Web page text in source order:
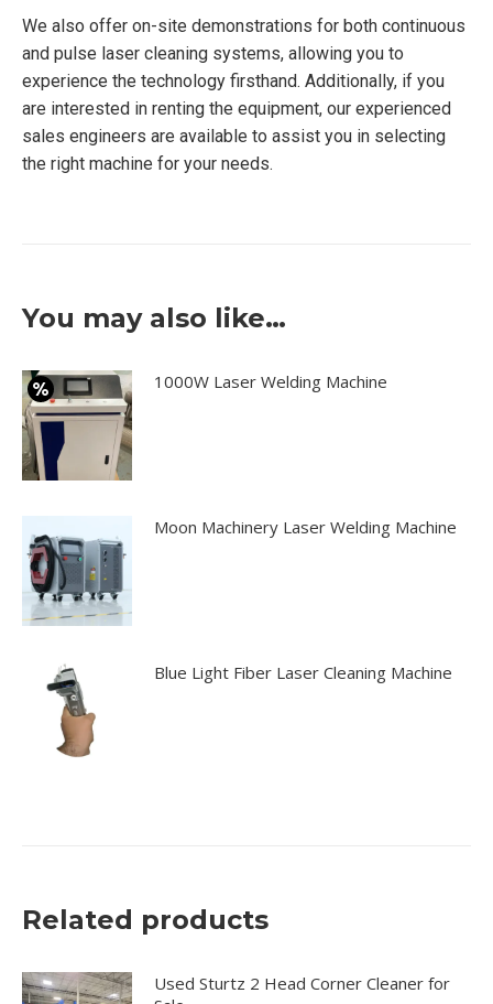
We also offer on-site demonstrations for both continuous
and pulse laser cleaning systems, allowing you to
experience the technology firsthand. Additionally, if you
are interested in renting the equipment, our experienced
sales engineers are available to assist you in selecting
the right machine for your needs.
You may also like…
1000W Laser Welding Machine
Moon Machinery Laser Welding Machine
Blue Light Fiber Laser Cleaning Machine
Related products
Used Sturtz 2 Head Corner Cleaner for